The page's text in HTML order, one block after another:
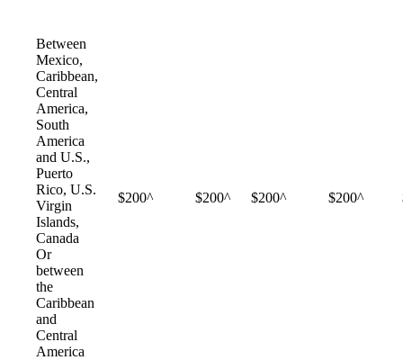
Between
Mexico,
Caribbean,
Central
America,
South
America
and U.S.,
Puerto
Rico, U.S.
Virgin
Islands,
Canada
Or
between
the
Caribbean
and
Central
America
$200^ $200^ $200^ $200^